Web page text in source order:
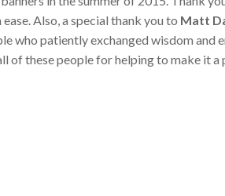
Also, a special thank you to Matt
who patiently exchanged wisdom
of these people for helping to make it